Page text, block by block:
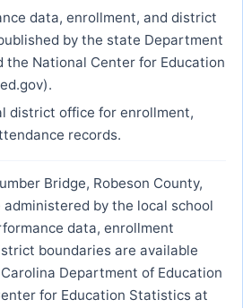
data, enrollment, and district
by the state Department
the National Center for Education
district office for enrollment,
records.
Bridge, Robeson County,
by the local school
data, enrollment
boundaries are available
Department of Education
for Education Statistics at